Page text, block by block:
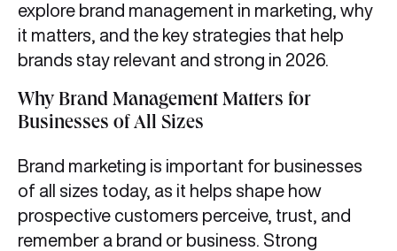
explore brand management in marketing, why
it matters, and the key strategies that help
brands stay relevant and strong in 2026.
Why Brand Management Matters for
Businesses of All Sizes
Brand marketing is important for businesses
of all sizes today, as it helps shape how
prospective customers perceive, trust, and
remember a brand or business. Strong